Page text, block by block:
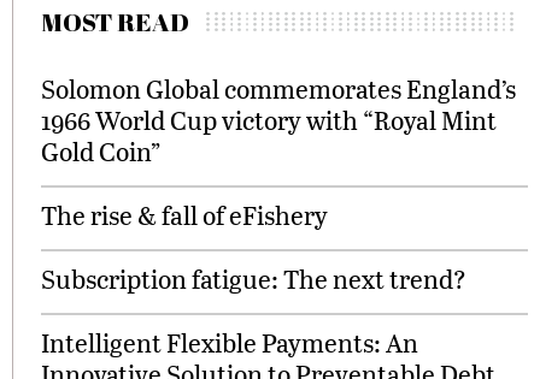
MOST READ
Solomon Global commemorates England’s
1966 World Cup victory with “Royal Mint
Gold Coin”
The rise & fall of eFishery
Subscription fatigue: The next trend?
Intelligent Flexible Payments: An